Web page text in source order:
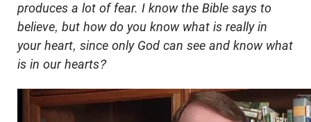
produces a lot of fear. I know the Bible says to
believe, but how do you know what is really in
your heart, since only God can see and know what
is in our hearts?